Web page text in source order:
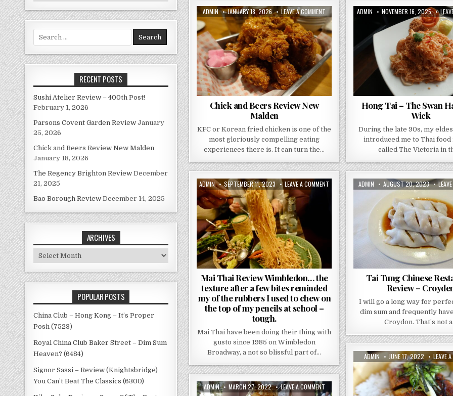
AUTHOR:
ADMIN PUBLISHED
DATE:
JANUARY 18, 2026 LEAVE A COMMENT ON
CHICK
AND
BEERS
REVIEW
NEW
MALDEN
Chick and Beers Review New
Malden
KFC or Korean fried chicken is one of the
most gloriously compelling eating
experiences there is. It can turn the…
AUTHOR:
ADMIN PUBLISHED
DATE:
NOVEMBER 16, 2025
Hong Tai – The Swan
Wick
During the late 90s, my
introduced me to Thai food
called The Victoria in
AUTHOR:
ADMIN PUBLISHED
DATE:
SEPTEMBER 11, 2023 LEAVE A COMMENT
THAI
REVIEW
WIMBLEDON…
TEXTURE
AFTER
BITES
REMINDED
THE
RUBBERS
USED
CHEW
MY
PENCILS
SCHOOL
TOUGH.
Mai Thai Review Wimbledon… the
texture after a few bites reminded
my of the rubbers I used to chew on
the top of my pencils at school –
tough.
Mai Thai have been doing their thing with
gusto since 1985 on Wimbledon
Broadway, a not so blissful part of…
AUTHOR:
ADMIN PUBLISHED
DATE:
AUGUST 20, 2023
Tai Tung Chinese
Review –
I will go a long way for
dim sum and frequently
Croydon. That’s not
AUTHOR:
ADMIN PUBLISHED
DATE:
JUNE 17, 2022 LEAVE
AUTHOR:
ADMIN PUBLISHED
DATE:
MARCH 27, 2022 LEAVE A COMMENTON
THE
Search
for:
RECENT POSTS
Sushi Atelier Review – 400th Post!
February 1, 2026
Parsons Covent Garden Review January
25, 2026
Chick and Beers Review New Malden
January 18, 2026
The Regency Brighton Review December
21, 2025
Bao Borough Review December 14, 2025
ARCHIVES
Archives
POPULAR POSTS
China Club – Hong Kong – It’s Proper
Posh (7523)
Royal China Club Baker Street – Dim Sum
Heaven? (6484)
Signor Sassi – Review (Knightsbridge)
You Can’t Beat The Classics (6300)